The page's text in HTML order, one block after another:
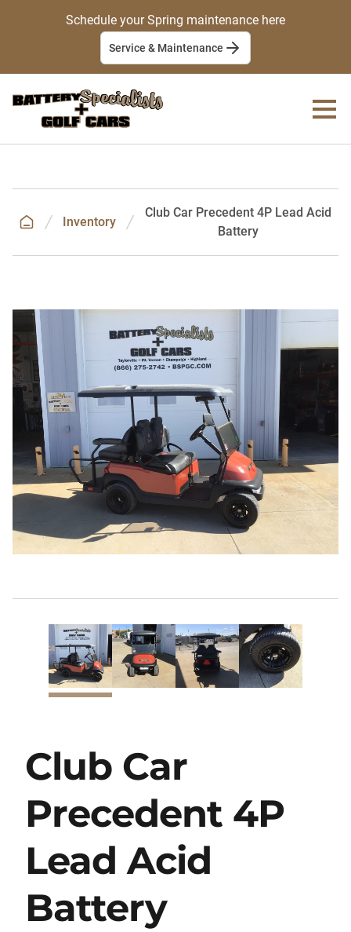
Schedule your Spring maintenance here
Service & Maintenance
Inventory
Club Car Precedent 4P Lead Acid
Battery
Club Car
Precedent 4P
Lead Acid
Battery